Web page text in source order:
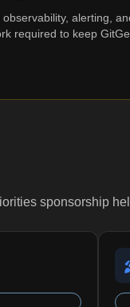
observability, alerting,
required to keep
sponsorship